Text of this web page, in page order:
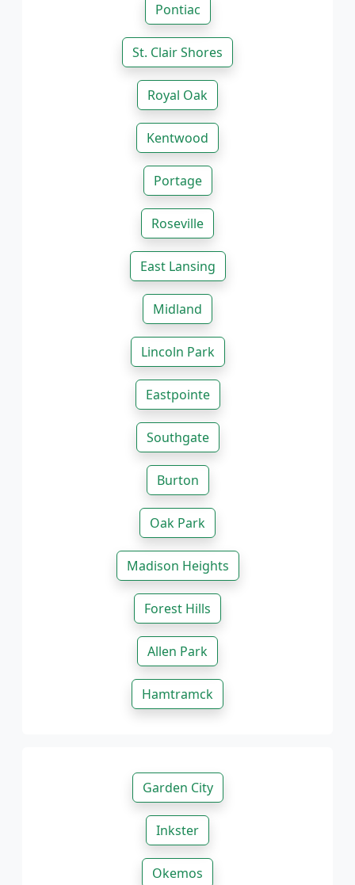
Pontiac
St. Clair Shores
Royal Oak
Kentwood
Portage
Roseville
East Lansing
Midland
Lincoln Park
Eastpointe
Southgate
Burton
Oak Park
Madison Heights
Forest Hills
Allen Park
Hamtramck
Garden City
Inkster
Okemos